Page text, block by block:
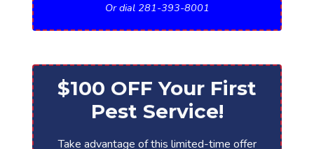
Or dial 281-393-8001
$100 OFF Your First
Pest Service!
Take advantage of this limited-time offer